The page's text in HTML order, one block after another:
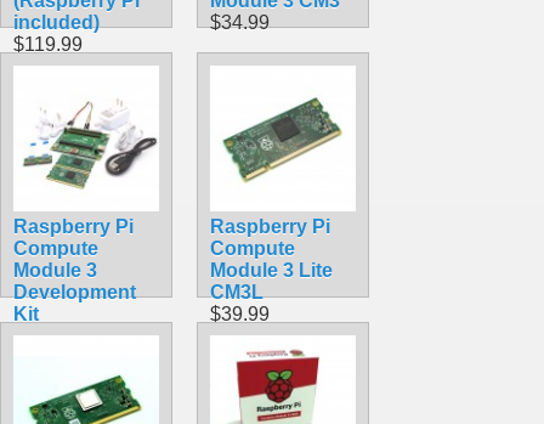
included)
$119.99
$34.99
Raspberry Pi
Compute
Module 3
Development
Kit
$519.99
Raspberry Pi
Compute
Module 3 Lite
CM3L
$39.99